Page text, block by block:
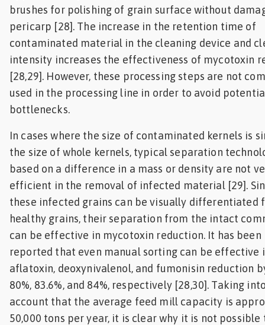
brushes for polishing of grain surface without
pericarp [28]. The increase in the retention time of
contaminated material in the cleaning device and
intensity increases the effectiveness of mycotoxin
[28,29]. However, these processing steps are not
used in the processing line in order to avoid
bottlenecks.
In cases where the size of contaminated kernels is
the size of whole kernels, typical separation
based on a difference in a mass or density are not
efficient in the removal of infected material [29].
these infected grains can be visually differentiated
healthy grains, their separation from the intact
can be effective in mycotoxin reduction. It has been
reported that even manual sorting can be effective
aflatoxin, deoxynivalenol, and fumonisin reduction
80%, 83.6%, and 84%, respectively [28,30]. Taking
account that the average feed mill capacity is
50,000 tons per year, it is clear why it is not possible